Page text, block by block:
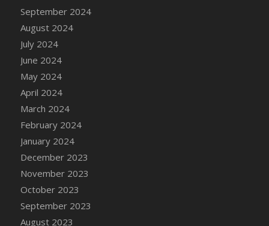
DFS Candle - Dancing Roses
DFS Candle - Lavender Dreams
DFS Candle - Pumpkin Spice
DFS Candle - Smiling Daisies
DFS Candle - Spring Garden
DFS Candle - Warm Vanilla Spice
DFS Candle - Woodland
DFS Candle Taper (Black)
DFS Candle Taper (Brick Red)
DFS Candle Taper (Lilac)
DFS Candle Taper (Mint)
DFS Candle Taper (Peach)
DFS Candle Taper (Sky Blue)
September 2024
August 2024
July 2024
June 2024
May 2024
April 2024
March 2024
February 2024
January 2024
December 2023
November 2023
October 2023
September 2023
August 2023